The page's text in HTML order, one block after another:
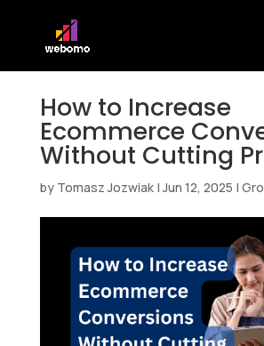
How to Increase
Ecommerce
Without Cutting
by Tomasz Jozwiak|Jun 12, 2025 |